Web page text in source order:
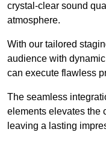
crystal-clear sound
atmosphere.
With our tailored
audience with
can execute flawless
The seamless
elements elevates the
leaving a lasting